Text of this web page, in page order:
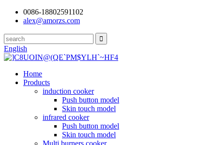
0086-18802591102
alex@amorzs.com
English
Home
Products
induction cooker
Push button model
Skin touch model
infrared cooker
Push button model
Skin touch model
Multi burners cooker